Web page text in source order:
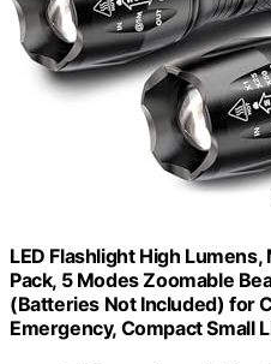
LED Flashlight High
Pack, 5 Modes Zoomable
(Batteries Not Included) for
Emergency, Compact Small